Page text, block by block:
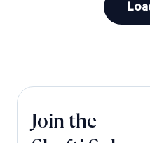
Join the